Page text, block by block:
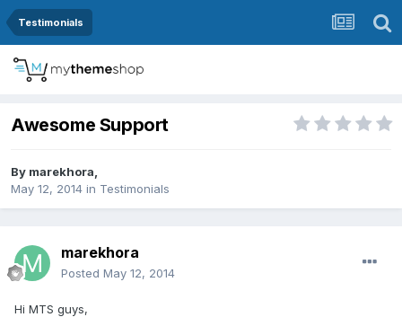
Testimonials
Awesome Support
By marekhora,
May 12, 2014 in Testimonials
marekhora
Posted May 12, 2014
Hi MTS guys,